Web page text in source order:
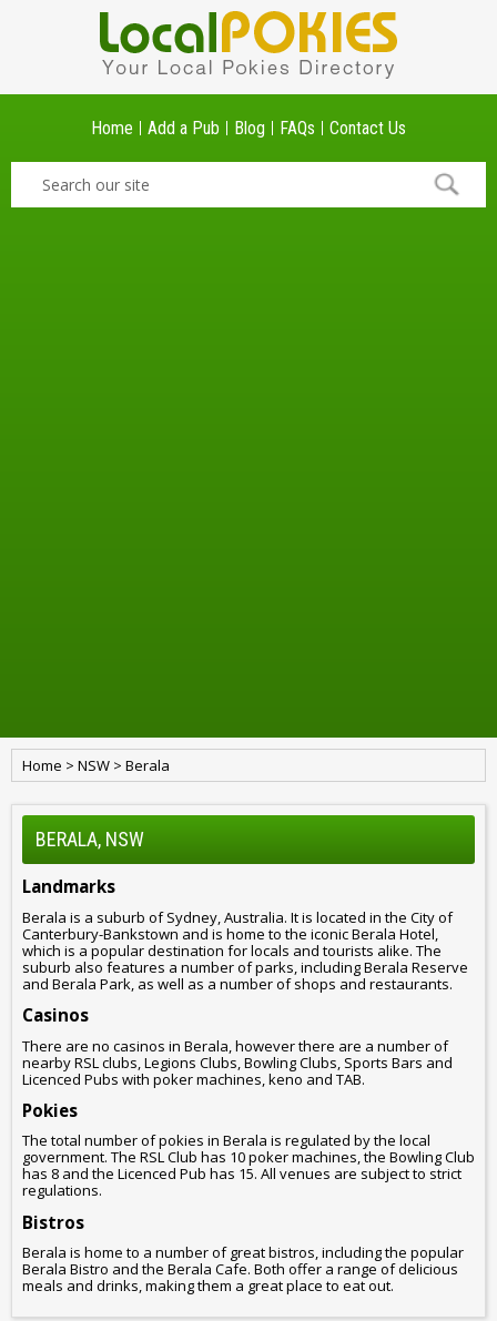
Home Add a Pub Blog FAQs Contact Us
Home > NSW > Berala
BERALA, NSW
Landmarks
Berala is a suburb of Sydney, Australia. It is located in the City of
Canterbury-Bankstown and is home to the iconic Berala Hotel,
which is a popular destination for locals and tourists alike. The
suburb also features a number of parks, including Berala Reserve
and Berala Park, as well as a number of shops and restaurants.
Casinos
There are no casinos in Berala, however there are a number of
nearby RSL clubs, Legions Clubs, Bowling Clubs, Sports Bars and
Licenced Pubs with poker machines, keno and TAB.
Pokies
The total number of pokies in Berala is regulated by the local
government. The RSL Club has 10 poker machines, the Bowling Club
has 8 and the Licenced Pub has 15. All venues are subject to strict
regulations.
Bistros
Berala is home to a number of great bistros, including the popular
Berala Bistro and the Berala Cafe. Both offer a range of delicious
meals and drinks, making them a great place to eat out.